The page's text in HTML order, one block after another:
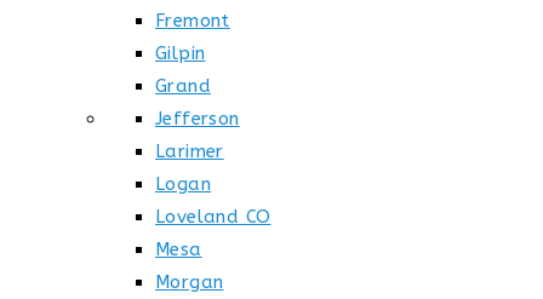
Fremont
Gilpin
Grand
Jefferson
Larimer
Logan
Loveland CO
Mesa
Morgan